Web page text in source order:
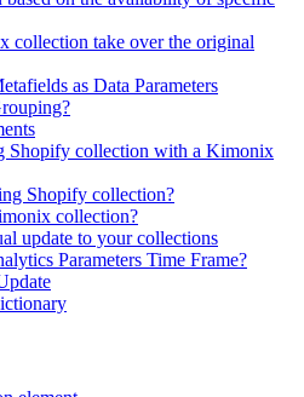
collection take over the original
as Data Parameters
Shopify collection with a Kimonix
Shopify collection?
collection?
update to your collections
Parameters Time Frame?